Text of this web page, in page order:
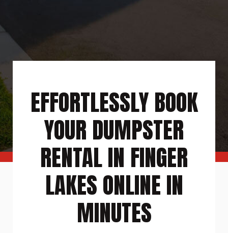
EFFORTLESSLY BOOK
YOUR DUMPSTER
RENTAL IN FINGER
LAKES ONLINE IN
MINUTES